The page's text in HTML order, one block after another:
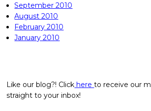
September 2010
August 2010
February 2010
January 2010
Like our blog?! Click hereto receive our
straight to your inbox!